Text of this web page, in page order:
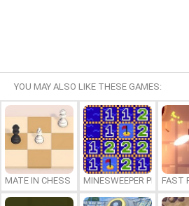
YOU MAY ALSO LIKE THESE GAMES:
MATE IN CHESS MINESWEEPER PLUSFAST